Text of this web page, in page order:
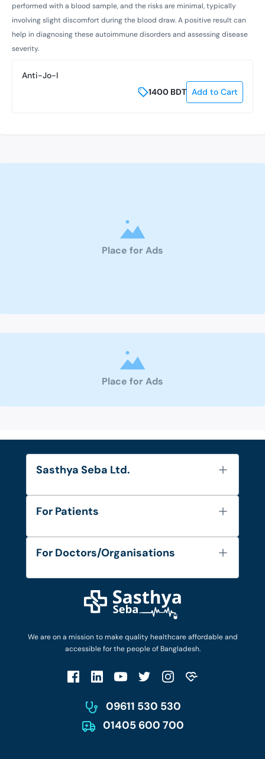
performed with a blood sample, and the risks are minimal, typically
involving slight discomfort during the blood draw. A positive result can
help in diagnosing these autoimmune disorders and assessing disease
severity.
Anti-Jo-I
1400 BDT Add to Cart
Place for Ads
Place for Ads
We are on a mission to make quality healthcare affordable and
accessible for the people of Bangladesh.
09611 530 530
01405 600 700
Sasthya Seba Ltd.
About Us
Diseases and Conditions
Privacy Policy
For Patients
FAQ's
Privacy Policy
Patient No-Show Policy
For Doctors/Organisations
Login as Doctor
Work with Us
Terms & Conditions
Account Deletion